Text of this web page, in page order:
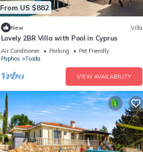
From US $882
New Villa
Lovely 2BR Villa with Pool in Cyprus
Air Conditioner Parking
Pet Friendly
Paphos
Tsada
VIEW AVAILABILITY